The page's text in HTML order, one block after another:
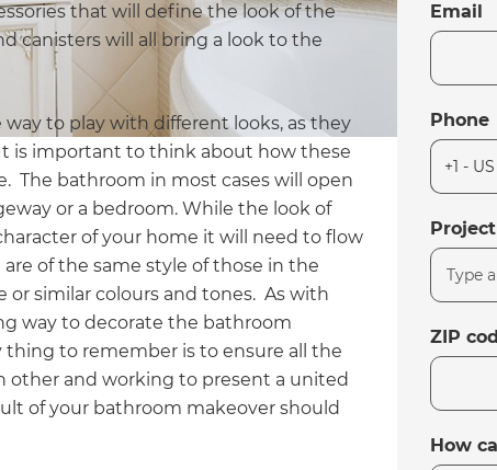
that will define the look of the
canisters will all bring a look to the
to play with different looks, as they
is important to think about how these
The bathroom in most cases will open
or a bedroom. While the look of
of your home it will need to flow
of the same style of those in the
or similar colours and tones. As with
way to decorate the bathroom
thing to remember is to ensure all the
other and working to present a united
of your bathroom makeover should
Email
Phone
ZIP
How